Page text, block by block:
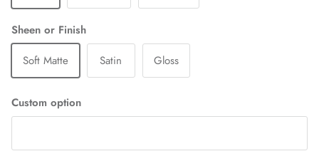
Sheen or Finish
Soft Matte
Satin Gloss
Custom option